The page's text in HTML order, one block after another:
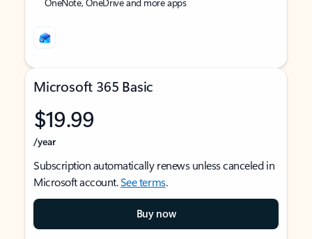
Microsoft 365 Basic
$19.99
/year
Subscription automatically renews unless canceled in
Microsoft account.See terms.
Buy now